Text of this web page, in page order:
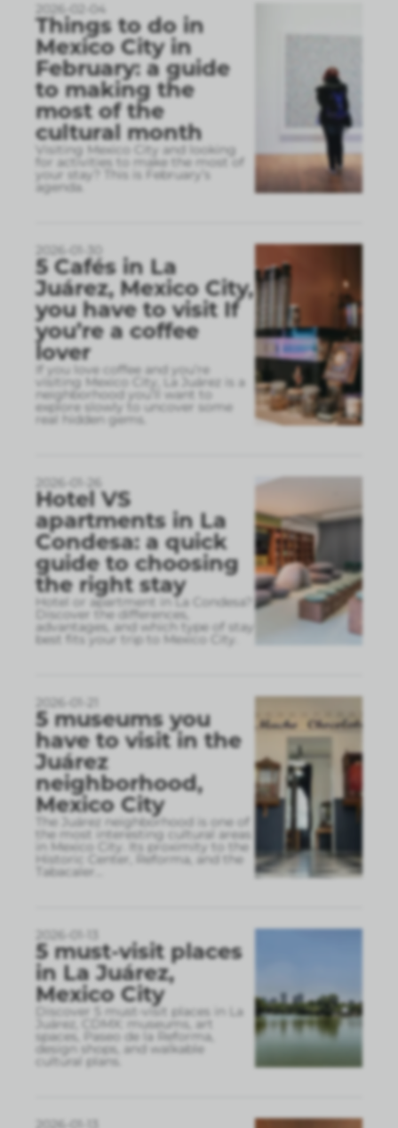
2026-02-04
Things to do in
Mexico City in
February: a guide
to making the
most of the
cultural month
Visiting Mexico City and looking
for activities to make the most of
your stay? This is February’s
agenda.
2026-01-30
5 Cafés in La
Juárez, Mexico City,
you have to visit If
you’re a coffee
lover
If you love coffee and you’re
visiting Mexico City, La Juárez is a
neighborhood you’ll want to
explore slowly to uncover some
real hidden gems.
2026-01-26
Hotel VS
apartments in La
Condesa: a quick
guide to choosing
the right stay
Hotel or apartment in La Condesa?
Discover the differences,
advantages, and which type of stay
best fits your trip to Mexico City.
2026-01-21
5 museums you
have to visit in the
Juárez
neighborhood,
Mexico City
The Juárez neighborhood is one of
the most interesting cultural areas
in Mexico City. Its proximity to the
Historic Center, Reforma, and the
Tabacaler
2026-01-13
5 must-visit places
in La Juárez,
Mexico City
Discover 5 must-visit places in La
Juárez, CDMX: museums, art
spaces, Paseo de la Reforma,
design shops, and walkable
cultural plans.
2026-01-13